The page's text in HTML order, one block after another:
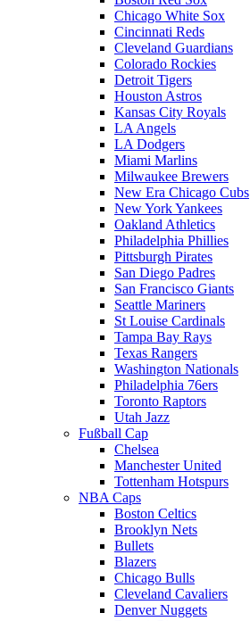
Chicago White Sox
Cincinnati Reds
Cleveland Guardians
Colorado Rockies
Detroit Tigers
Houston Astros
Kansas City Royals
LA Angels
LA Dodgers
Miami Marlins
Milwaukee Brewers
New Era Chicago Cubs
New York Yankees
Oakland Athletics
Philadelphia Phillies
Pittsburgh Pirates
San Diego Padres
San Francisco Giants
Seattle Mariners
St Louise Cardinals
Tampa Bay Rays
Texas Rangers
Washington Nationals
Philadelphia 76ers
Toronto Raptors
Utah Jazz
Fußball Cap
Chelsea
Manchester United
Tottenham Hotspurs
NBA Caps
Boston Celtics
Brooklyn Nets
Bullets
Blazers
Chicago Bulls
Cleveland Cavaliers
Denver Nuggets